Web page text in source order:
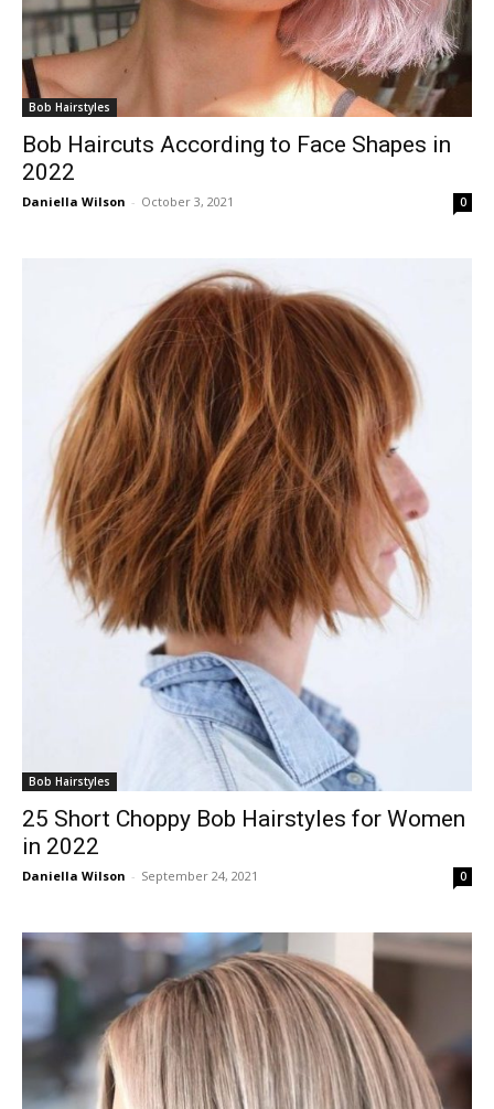
Bob Hairstyles
Bob Haircuts According to Face Shapes in
2022
Daniella Wilson - October 3, 2021 0
Bob Hairstyles
25 Short Choppy Bob Hairstyles for Women
in 2022
Daniella Wilson - September 24, 2021 0